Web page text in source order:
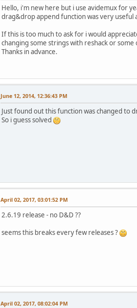
Hello, i'm new here but i use avidemux for
drag&drop append function was very useful
If this is too much to ask for i would
changing some strings with reshack or
Thanks in advance.
June 12, 2014, 12:36:43 PM
Just found out this function was changed to
So i guess solved
April 02, 2017, 03:01:52 PM
2.6.19 release - no D&D ??
seems this breaks every few releases ?
April 02, 2017, 08:02:04 PM